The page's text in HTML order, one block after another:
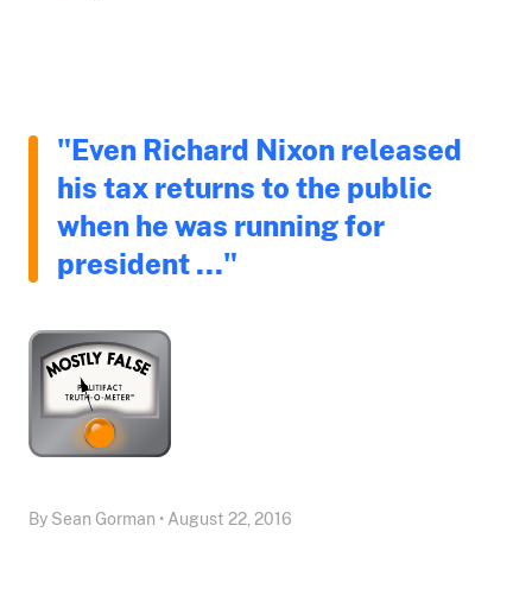
"Even Richard Nixon released
his tax returns to the public
when he was running for
president ..."
By Sean Gorman • August 22, 2016